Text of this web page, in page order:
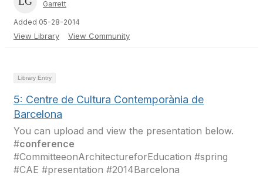
Garrett
Added 05-28-2014
View Library View Community
Library Entry
5: Centre de Cultura Contemporània de
Barcelona
You can upload and view the presentation below.
#conference
#CommitteeonArchitectureforEducation #spring
#CAE #presentation #2014Barcelona